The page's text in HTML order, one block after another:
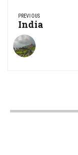
navigation
PREVIOUS
Previous
Post:
India